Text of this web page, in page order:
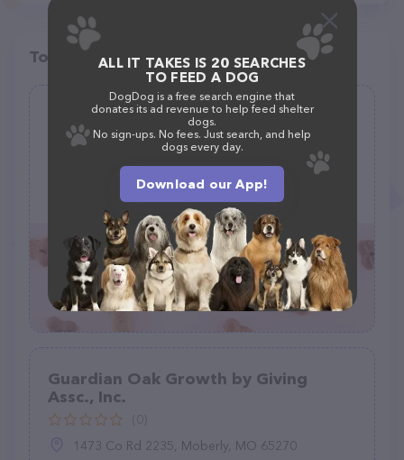
Top pet providers in your area
Promise 4 Paws
(9)
mailing address only, 31878 Del Obispo St, San Juan Capistrano, CA 92675
(949) 600-1964
Guardian Oak Growth by Giving
Assc., Inc.
1473 Co Rd 2235, Moberly, MO 65270
ALL IT TAKES IS 20 SEARCHES
TO FEED A DOG
DogDog is a free search engine that
donates its ad revenue to help feed shelter
dogs.
No sign-ups. No fees. Just search, and help
dogs every day.
Download our App!